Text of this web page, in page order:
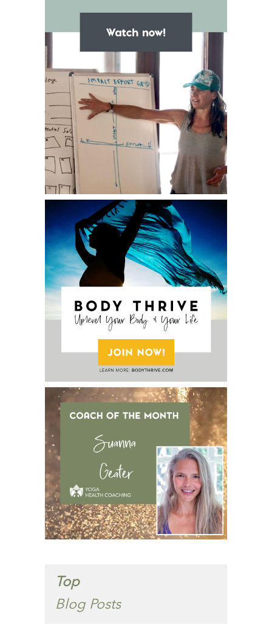
Top
Blog Posts